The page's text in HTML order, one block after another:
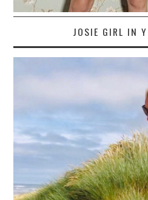
JOSIE GIRL IN